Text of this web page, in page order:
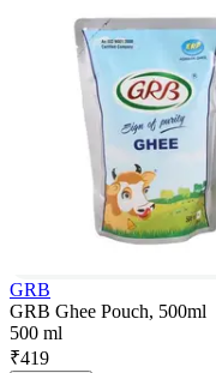
GRB
GRB Ghee Pouch, 500ml
500 ml
₹419